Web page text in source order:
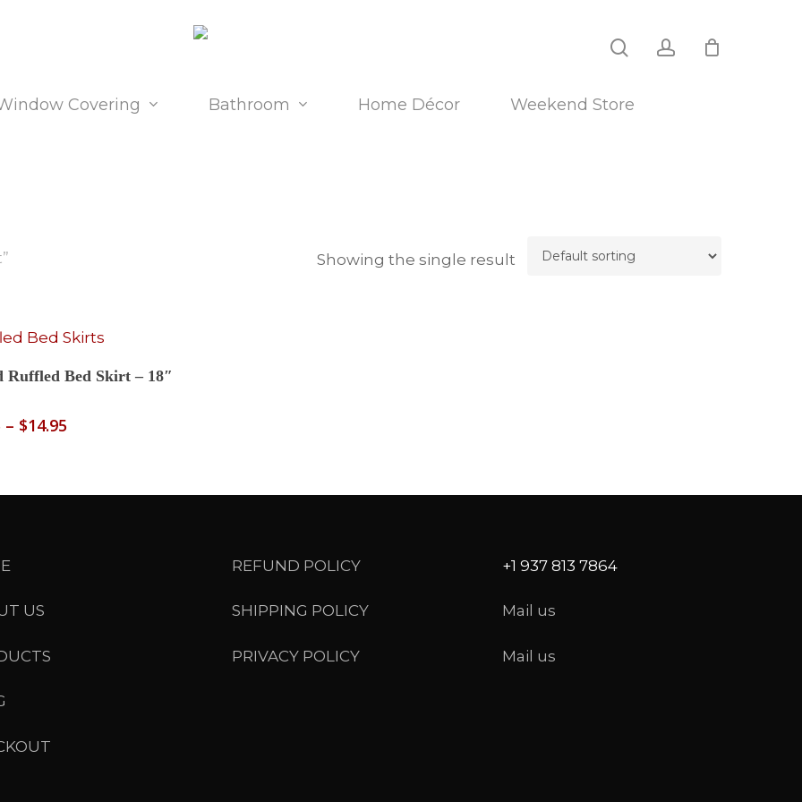
Covering Bathroom Home Décor Weekend Store
Showing the single result
Select Options
Ruffled Bed Skirt – 18″
– $14.95
US
REFUND POLICY
SHIPPING POLICY
PRIVACY POLICY
+1 937 813 7864
Mail us
Mail us